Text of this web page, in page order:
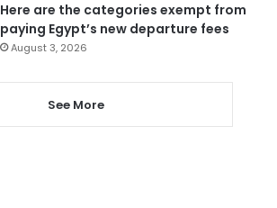
Here are the categories exempt from
paying Egypt’s new departure fees
August 3, 2026
See More